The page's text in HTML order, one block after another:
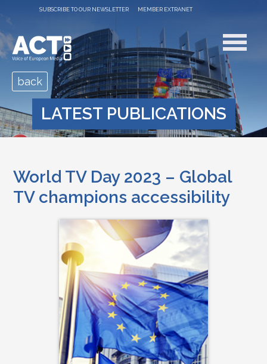
SUBSCRIBE TO OUR NEWSLETTER MEMBER EXTRANET
LATEST PUBLICATIONS
back
World TV Day 2023 – Global
TV champions accessibility